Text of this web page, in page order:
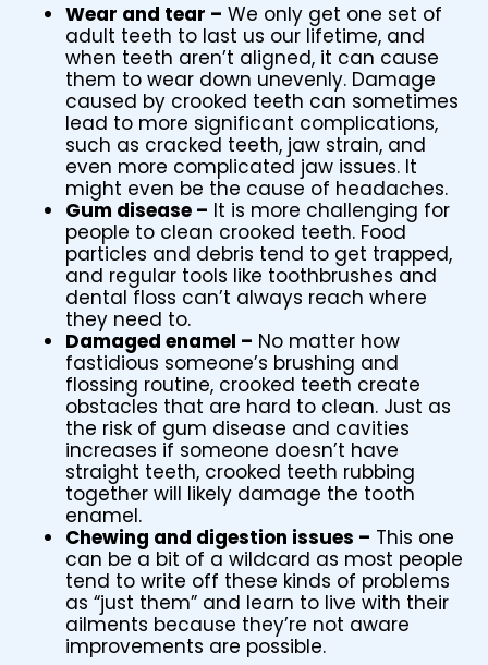
Wear and tear – We only get one set of
adult teeth to last us our lifetime, and
when teeth aren’t aligned, it can cause
them to wear down unevenly. Damage
caused by crooked teeth can sometimes
lead to more significant complications,
such as cracked teeth, jaw strain, and
even more complicated jaw issues. It
might even be the cause of headaches.
Gum disease – It is more challenging for
people to clean crooked teeth. Food
particles and debris tend to get trapped,
and regular tools like toothbrushes and
dental floss can’t always reach where
they need to.
Damaged enamel – No matter how
fastidious someone’s brushing and
flossing routine, crooked teeth create
obstacles that are hard to clean. Just as
the risk of gum disease and cavities
increases if someone doesn’t have
straight teeth, crooked teeth rubbing
together will likely damage the tooth
enamel.
Chewing and digestion issues – This one
can be a bit of a wildcard as most people
tend to write off these kinds of problems
as “just them” and learn to live with their
ailments because they’re not aware
improvements are possible.